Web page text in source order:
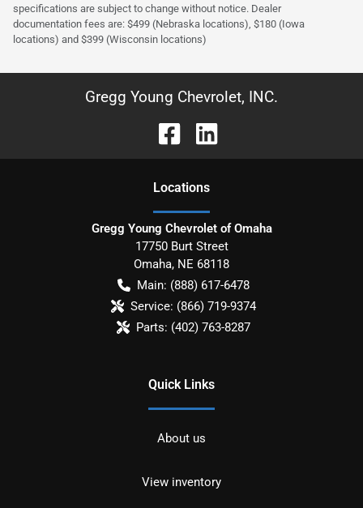
specifications are subject to change without notice. Dealer
documentation fees are: $499 (Nebraska locations), $180 (Iowa
locations) and $399 (Wisconsin locations)
Gregg Young Chevrolet, INC.
Locations
Gregg Young Chevrolet of Omaha
17750 Burt Street
Omaha, NE 68118
Main: (888) 617-6478
Service: (866) 719-9374
Parts: (402) 763-8287
Quick Links
About us
View inventory